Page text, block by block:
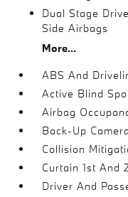
Dual Stage
Side Airbags
More...
ABS And
Active Blind
Airbag
Back-Up Camera
Collision
Curtain 1st And
Driver And